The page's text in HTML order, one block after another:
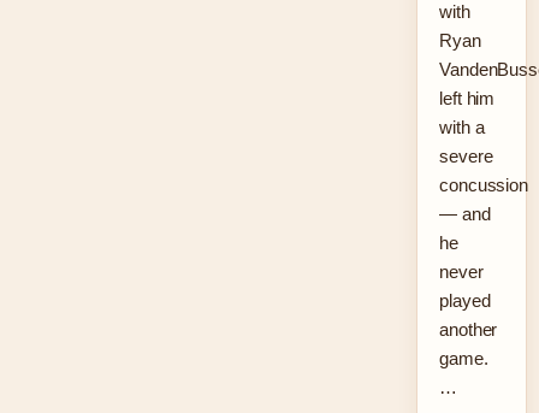
with
Ryan
left him
with a
severe
concussion
— and
he
never
played
another
game.
…